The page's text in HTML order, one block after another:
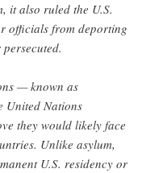
it also ruled the U.S.
officials from deporting
— known as
United Nations
they would likely face
Unlike asylum,
U.S. residency or